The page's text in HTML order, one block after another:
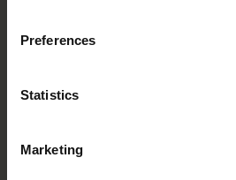
Preferences
Statistics
Marketing
DE PURMER | RIB FABRIC